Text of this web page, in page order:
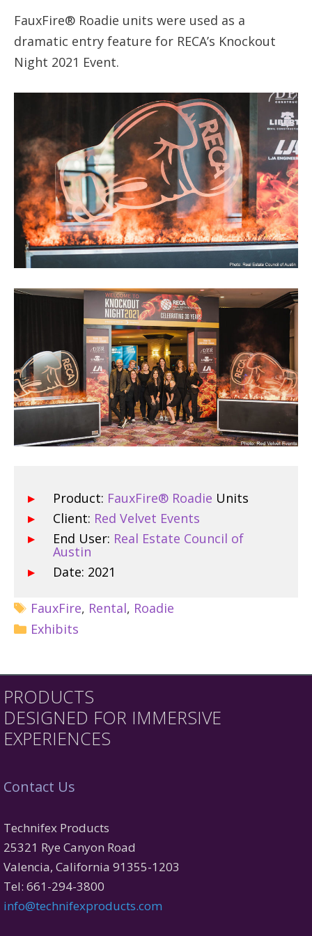
FauxFire® Roadie units were used as a
dramatic entry feature for RECA’s Knockout
Night 2021 Event.
Product: FauxFire® Roadie Units
Client: Red Velvet Events
End User: Real Estate Council of
Austin
Date: 2021
FauxFire, Rental, Roadie
Exhibits
PRODUCTS
DESIGNED FOR IMMERSIVE
EXPERIENCES
Contact Us
Technifex Products
25321 Rye Canyon Road
Valencia, California 91355-1203
Tel: 661-294-3800
info@technifexproducts.com